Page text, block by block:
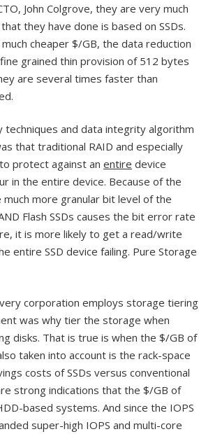
John Colgrove, they are very much
they have done is based on SSDs.
cheaper $/GB, the data reduction
grained thin provision of 512 bytes
are several times faster than
and data integrity algorithm
that traditional RAID and especially
protect against an entire device
in the entire device. Because of the
more granular bit level of the
Flash SSDs causes the bit error rate
it is more likely to get a read/write
entire SSD device failing. Pure Storage
corporation employs storage tiering
was why tier the storage when
disks. That is true is when the $/GB of
taken into account is the rack-space
costs of SSDs versus conventional
strong indications that the $/GB of
based systems. And since the IOPS
super-high IOPS and multi-core